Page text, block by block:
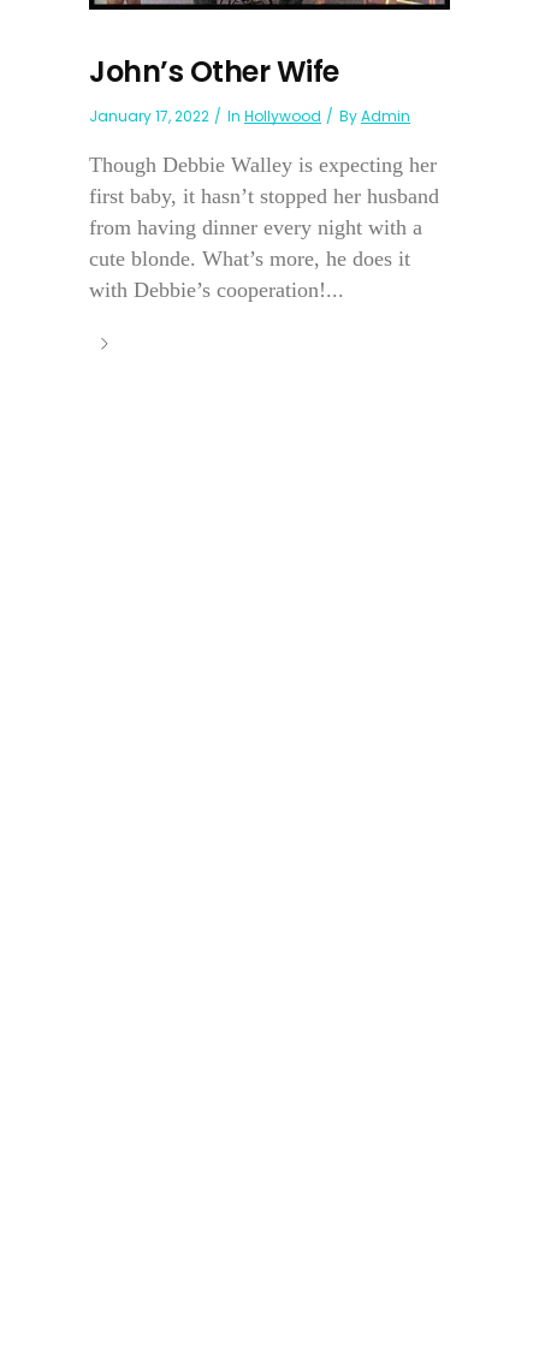
John’s Other Wife
January 17, 2022 In Hollywood ByAdmin
Though Debbie Walley is expecting her
first baby, it hasn’t stopped her husband
from having dinner every night with a
cute blonde. What’s more, he does it
with Debbie’s cooperation!...